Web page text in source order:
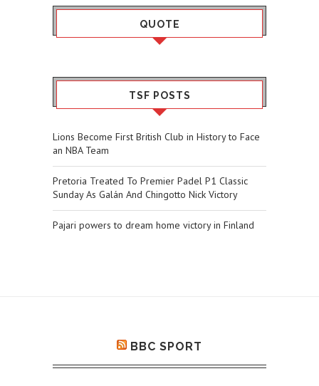
QUOTE
TSF POSTS
Lions Become First British Club in History to Face
an NBA Team
Pretoria Treated To Premier Padel P1 Classic
Sunday As Galán And Chingotto Nick Victory
Pajari powers to dream home victory in Finland
BBC SPORT